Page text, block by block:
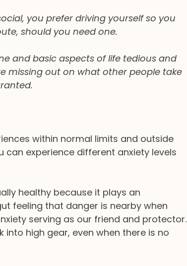
you prefer driving yourself so you
should you need one.
and basic aspects of life tedious and
missing out on what other people take
within normal limits and outside
can experience different anxiety levels
healthy because it plays an
feeling that danger is nearby when
serving as our friend and protector.
into high gear, even when there is no